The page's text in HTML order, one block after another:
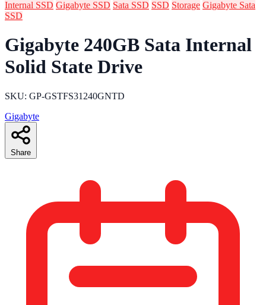
Internal SSD Gigabyte SSD Sata SSD SSD Storage Gigabyte Sata
SSD
Gigabyte 240GB Sata Internal
Solid State Drive
SKU: GP-GSTFS31240GNTD
Gigabyte
Share